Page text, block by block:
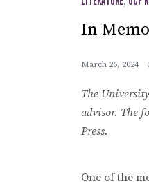
In
March 26, 2024
The
advisor. The
Press.
One of the